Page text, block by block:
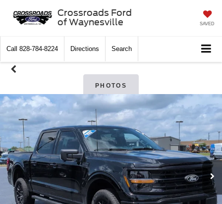
Crossroads Ford
of Waynesville
SAVED
Call 828-784-8224 Directions Search
PHOTOS